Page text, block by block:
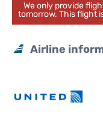
We only provide
tomorrow. This flight
Airline